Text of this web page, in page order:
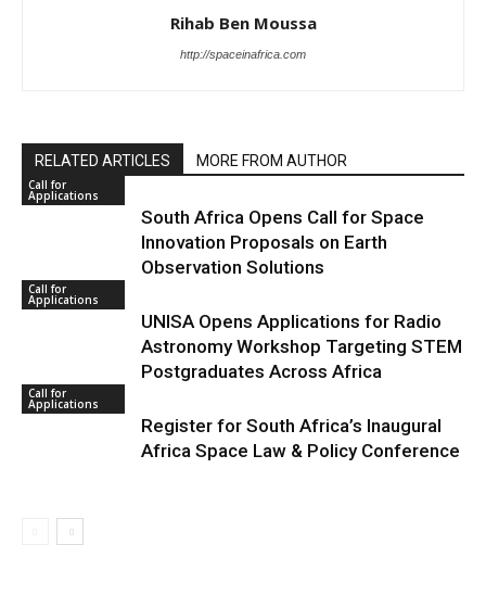
Rihab Ben Moussa
http://spaceinafrica.com
RELATED ARTICLES MORE FROM AUTHOR
Call for
Applications
South Africa Opens Call for Space
Innovation Proposals on Earth
Observation Solutions
Call for
Applications
UNISA Opens Applications for Radio
Astronomy Workshop Targeting STEM
Postgraduates Across Africa
Call for
Applications
Register for South Africa’s Inaugural
Africa Space Law & Policy Conference